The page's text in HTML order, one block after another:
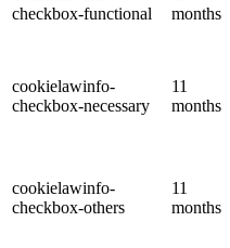
checkbox-functional
months
cookielawinfo-
checkbox-necessary
11
months
cookielawinfo-
checkbox-others
11
months